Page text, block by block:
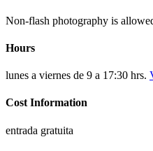
Non-flash photography is
Hours
lunes a viernes de 9 a 17:30 hrs.
Cost Information
entrada gratuita